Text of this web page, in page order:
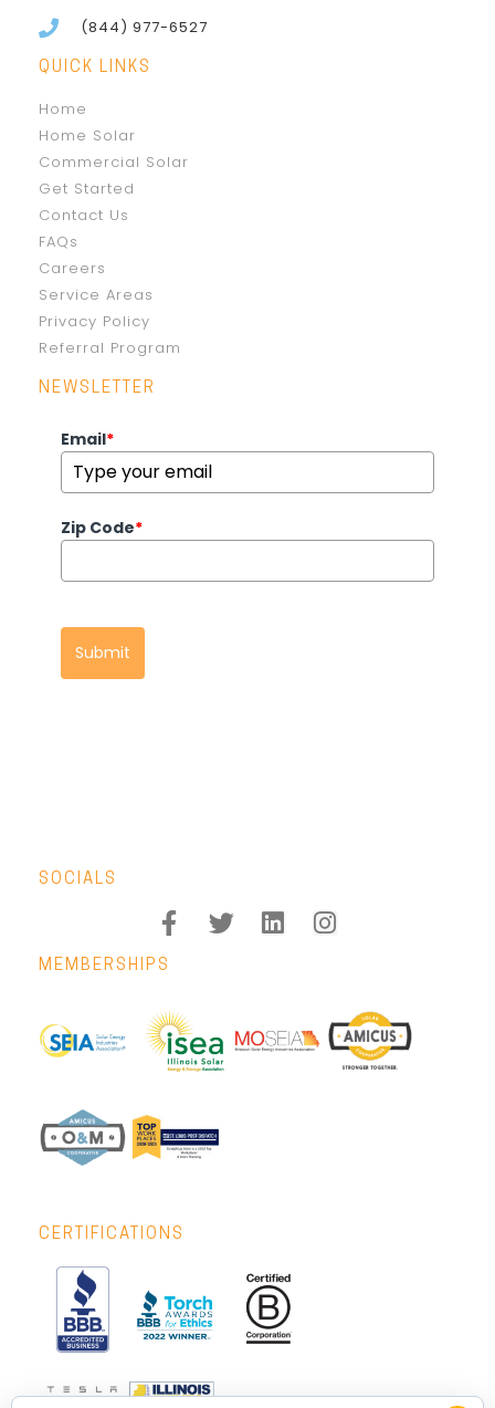
(844) 977-6527
QUICK LINKS
Home
Home Solar
Commercial Solar
Get Started
Contact Us
FAQs
Careers
Service Areas
Privacy Policy
Referral Program
NEWSLETTER
Email*
Zip Code*
Submit
SOCIALS
MEMBERSHIPS
CERTIFICATIONS